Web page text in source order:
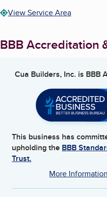
View Service Area
BBB Accreditation
Cua Builders, Inc. is BBB
This business has
upholding the BBB
Trust.
More Information